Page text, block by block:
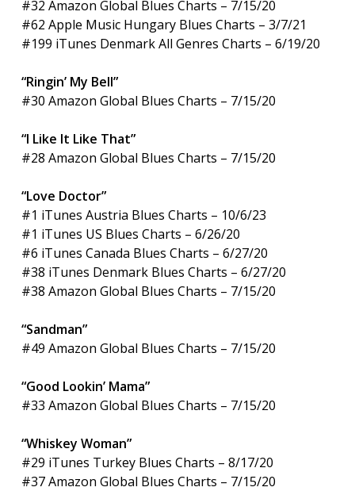
#32 Amazon Global Blues Charts – 7/15/20
#62 Apple Music Hungary Blues Charts – 3/7/21
#199 iTunes Denmark All Genres Charts – 6/19/20
“Ringin’ My Bell”
#30 Amazon Global Blues Charts – 7/15/20
“I Like It Like That”
#28 Amazon Global Blues Charts – 7/15/20
“Love Doctor”
#1 iTunes Austria Blues Charts – 10/6/23
#1 iTunes US Blues Charts – 6/26/20
#6 iTunes Canada Blues Charts – 6/27/20
#38 iTunes Denmark Blues Charts – 6/27/20
#38 Amazon Global Blues Charts – 7/15/20
“Sandman”
#49 Amazon Global Blues Charts – 7/15/20
“Good Lookin’ Mama”
#33 Amazon Global Blues Charts – 7/15/20
“Whiskey Woman”
#29 iTunes Turkey Blues Charts – 8/17/20
#37 Amazon Global Blues Charts – 7/15/20